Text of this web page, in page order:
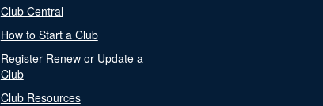
Club Central
How to Start a Club
Register Renew or Update a
Club
Club Resources